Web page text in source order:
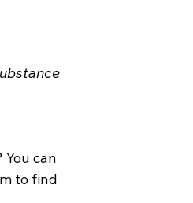
can
to find